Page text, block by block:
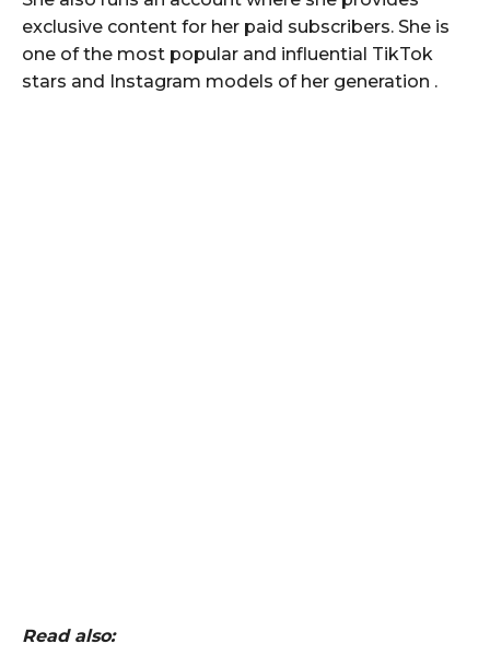
exclusive content for her paid subscribers. She is
one of the most popular and influential TikTok
stars and Instagram models of her generation .
Read also: